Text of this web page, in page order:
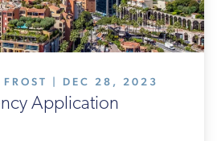
FROST | DEC 28, 2023
Application